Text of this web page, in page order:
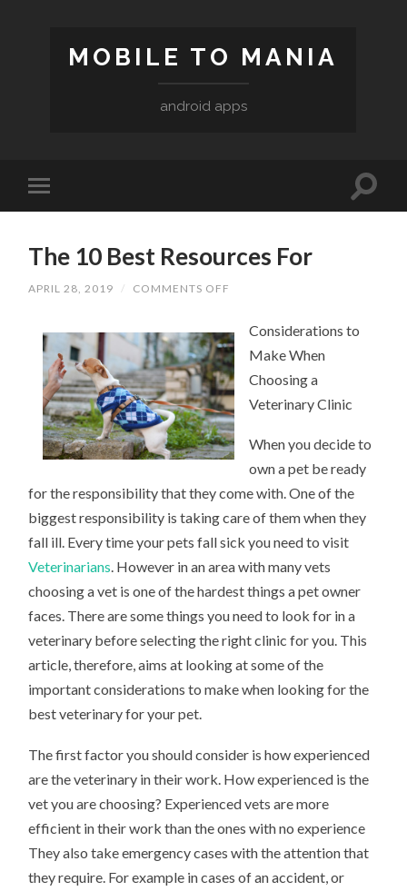
MOBILE TO MANIA
android apps
The 10 Best Resources For
APRIL 28, 2019 / COMMENTS OFF
BEST
RESOURCES
FOR
Considerations to
Make When
Choosing a
Veterinary Clinic
When you decide to
own a pet be ready
for the responsibility that they come with. One of the
biggest responsibility is taking care of them when they
fall ill. Every time your pets fall sick you need to visit
Veterinarians. However in an area with many vets
choosing a vet is one of the hardest things a pet owner
faces. There are some things you need to look for in a
veterinary before selecting the right clinic for you. This
article, therefore, aims at looking at some of the
important considerations to make when looking for the
best veterinary for your pet.
The first factor you should consider is how experienced
are the veterinary in their work. How experienced is the
vet you are choosing? Experienced vets are more
efficient in their work than the ones with no experience
They also take emergency cases with the attention that
they require. For example in cases of an accident, or